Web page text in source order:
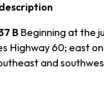
B Beginning at the
Highway 60; east
and